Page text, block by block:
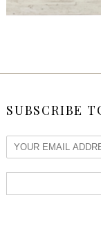
SUBSCRIBE